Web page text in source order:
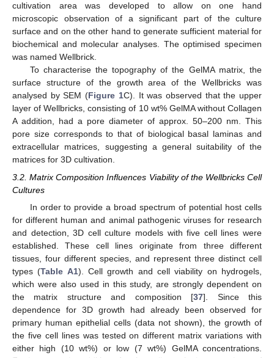
cultivation area was developed to allow on one hand
microscopic observation of a significant part of the culture
surface and on the other hand to generate sufficient material for
biochemical and molecular analyses. The optimised specimen
was named Wellbrick.
To characterise the topography of the GelMA matrix, the
surface structure of the growth area of the Wellbricks was
analysed by SEM (Figure 1C). It was observed that the upper
layer of Wellbricks, consisting of 10 wt% GelMA without Collagen
A addition, had a pore diameter of approx. 50–200 nm. This
pore size corresponds to that of biological basal laminas and
extracellular matrices, suggesting a general suitability of the
matrices for 3D cultivation.
3.2. Matrix Composition Influences Viability of the Wellbricks Cell
Cultures
In order to provide a broad spectrum of potential host cells
for different human and animal pathogenic viruses for research
and detection, 3D cell culture models with five cell lines were
established. These cell lines originate from three different
tissues, four different species, and represent three distinct cell
types (Table A1). Cell growth and cell viability on hydrogels,
which were also used in this study, are strongly dependent on
the matrix structure and composition [37]. Since this
dependence for 3D growth had already been observed for
primary human epithelial cells (data not shown), the growth of
the five cell lines was tested on different matrix variations with
either high (10 wt%) or low (7 wt%) GelMA concentrations.